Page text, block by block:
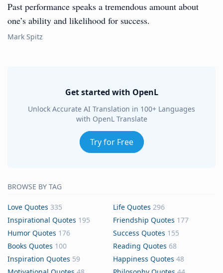
Past performance speaks a tremendous amount about
one’s ability and likelihood for success.
Mark Spitz
Get started with OpenL
Unlock Accurate AI Translation in 100+ Languages
with OpenL Translate
Try for Free
BROWSE BY TAG
Love Quotes 335 Life Quotes 296
Inspirational Quotes 195 Friendship Quotes 177
Humor Quotes 176 Success Quotes 155
Books Quotes 100 Reading Quotes 68
Inspiration Quotes 59 Happiness Quotes 48